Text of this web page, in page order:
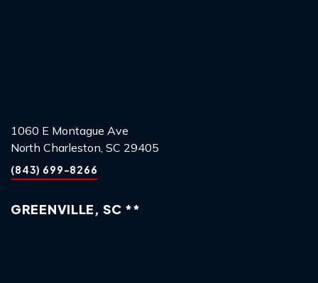
1060 E Montague Ave
North Charleston, SC 29405
(843) 699-8266
GREENVILLE, SC **